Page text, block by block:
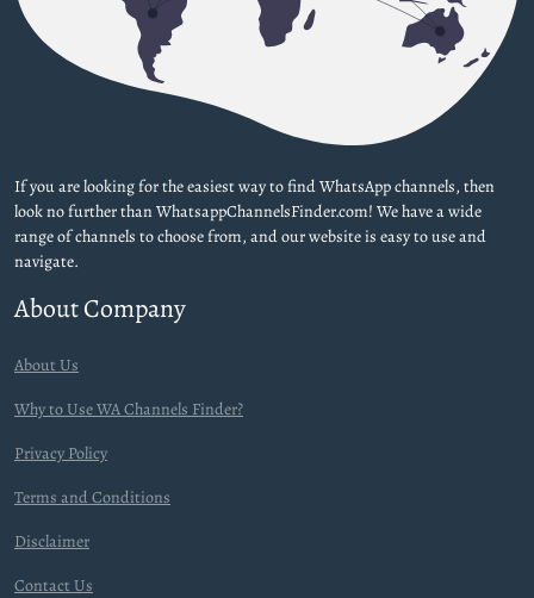
If you are looking for the easiest way to find WhatsApp channels, then
look no further than WhatsappChannelsFinder.com! We have a wide
range of channels to choose from, and our website is easy to use and
navigate.
About Company
About Us
Why to Use WA Channels Finder?
Privacy Policy
Terms and Conditions
Disclaimer
Contact Us